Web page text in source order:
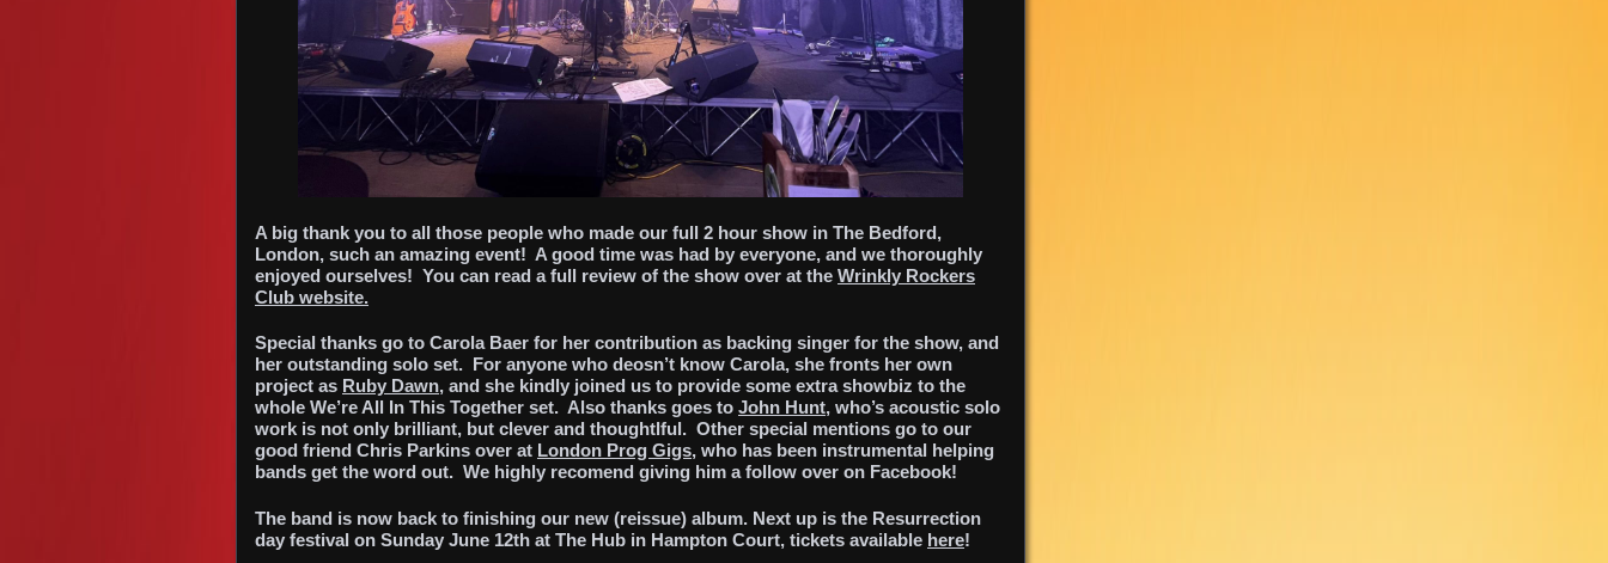
A big thank you to all those people who made our full 2 hour show in The Bedford,
London, such an amazing event! A good time was had by everyone, and we thoroughly
enjoyed ourselves! You can read a full review of the show over at the Wrinkly Rockers
Club website.
Special thanks go to Carola Baer for her contribution as backing singer for the show, and
her outstanding solo set. For anyone who deosn’t know Carola, she fronts her own
project as Ruby Dawn, and she kindly joined us to provide some extra showbiz to the
whole We’re All In This Together set. Also thanks goes to John Hunt, who’s acoustic solo
work is not only brilliant, but clever and thoughtlful. Other special mentions go to our
good friend Chris Parkins over at London Prog Gigs, who has been instrumental helping
bands get the word out. We highly recomend giving him a follow over on Facebook!
The band is now back to finishing our new (reissue) album. Next up is the Resurrection
day festival on Sunday June 12th at The Hub in Hampton Court, tickets available here!